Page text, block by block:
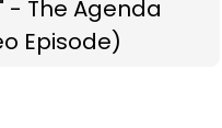
- The Agenda
Episode)